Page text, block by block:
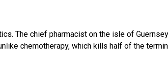
The chief pharmacist on the isle of
chemotherapy, which kills half of the